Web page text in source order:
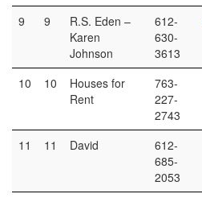
9 9
R.S. Eden –
Karen
Johnson
612-
630-
3613
10 10
Houses for
Rent
763-
227-
2743
11
11 David
612-
685-
2053